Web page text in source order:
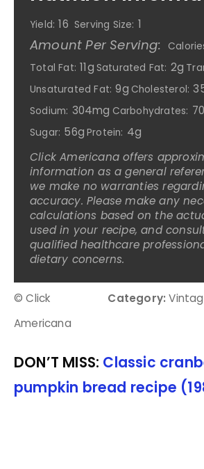
Yield: 16 Serving Size: 1
Amount Per Serving:
Total Fat: 11g Saturated Fat: 2g
Unsaturated Fat: 9g Cholesterol:
Sodium: 304mg Carbohydrates:
Sugar: 56g Protein: 4g
Click Americana offers
information as a general
we make no warranties
accuracy. Please make any
calculations based on the
used in your recipe, and
qualified healthcare
dietary concerns.
© Click
Americana
Category:
DON’T MISS: Classic
pumpkin bread recipe